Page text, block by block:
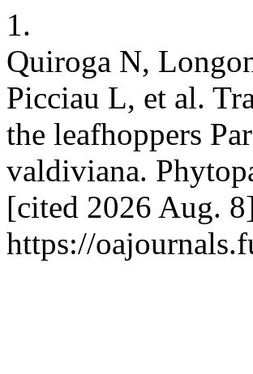
1.
Quiroga N,
Picciau L, et al.
the leafhoppers
valdiviana.
[cited 2026 Aug.
https://